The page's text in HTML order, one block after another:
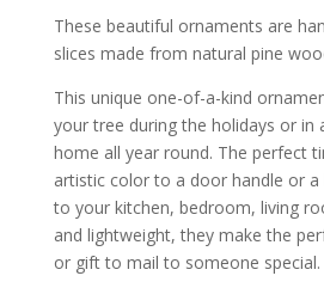
These beautiful ornaments are
slices made from natural pine
This unique one-of-a-kind
your tree during the holidays or in
home all year round. The perfect
artistic color to a door handle or
to your kitchen, bedroom, living
and lightweight, they make the
or gift to mail to someone special.